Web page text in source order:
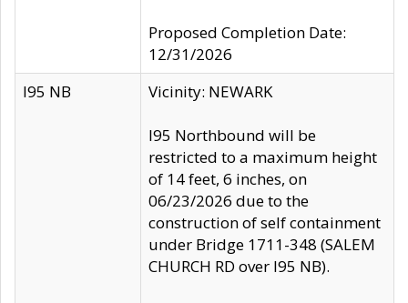
Proposed Completion Date:
12/31/2026
I95 NB
Vicinity: NEWARK
I95 Northbound will be
restricted to a maximum height
of 14 feet, 6 inches, on
06/23/2026 due to the
construction of self containment
under Bridge 1711-348 (SALEM
CHURCH RD over I95 NB).